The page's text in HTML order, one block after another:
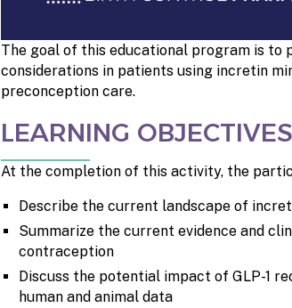
The goal of this educational program is
considerations in patients using incretin
preconception care.
LEARNING OBJECTIVES
At the completion of this activity, the
Describe the current landscape of
Summarize the current evidence and
contraception
Discuss the potential impact of GLP-1
human and animal data